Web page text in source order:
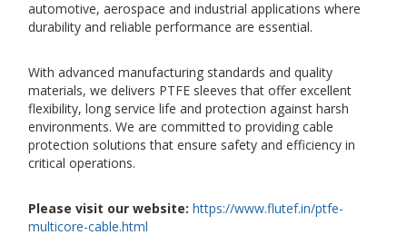
automotive, aerospace and industrial applications where
durability and reliable performance are essential.
With advanced manufacturing standards and quality
materials, we delivers PTFE sleeves that offer excellent
flexibility, long service life and protection against harsh
environments. We are committed to providing cable
protection solutions that ensure safety and efficiency in
critical operations.
Please visit our website: https://www.flutef.in/ptfe-
multicore-cable.html